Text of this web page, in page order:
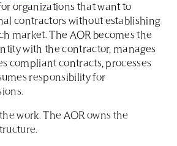
organizations that want to
contractors without establishing
market. The AOR becomes the
with the contractor, manages
compliant contracts, processes
responsibility for
work. The AOR owns the